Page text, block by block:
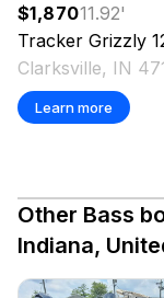
$1,87011.92'
Tracker Grizzly
Clarksville, IN
Learn more
Other Bass
Indiana,